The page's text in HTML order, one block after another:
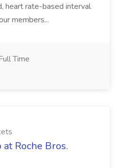
heart rate-based interval
members...
Time
at Roche Bros.